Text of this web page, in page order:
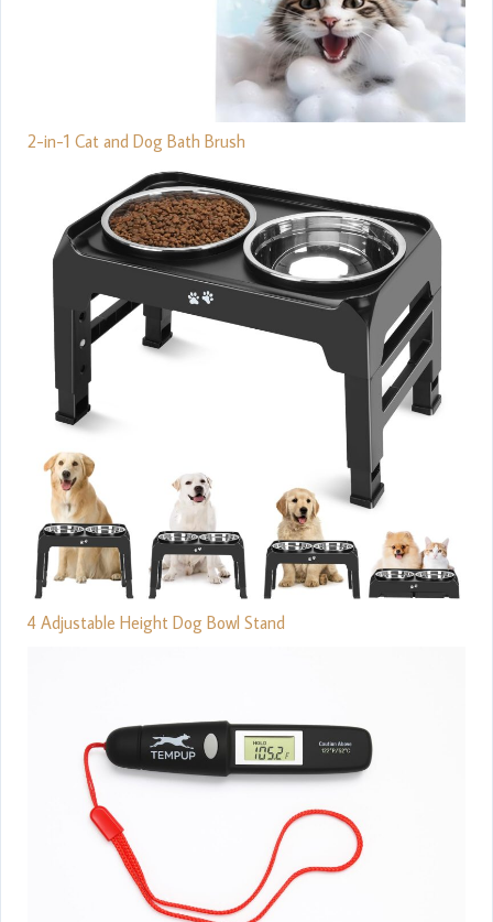
2-in-1 Cat and Dog Bath Brush
4 Adjustable Height Dog Bowl Stand